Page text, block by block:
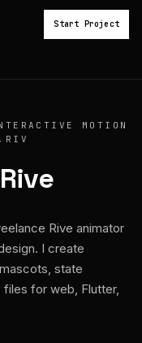
Start Project
MOTION
Rive animator
I create
state
files for web, Flutter,